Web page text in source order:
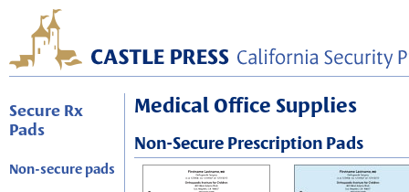
Secure Rx
Pads
Non-secure pads
Medical Office Supplies
Non-Secure Prescription Pads